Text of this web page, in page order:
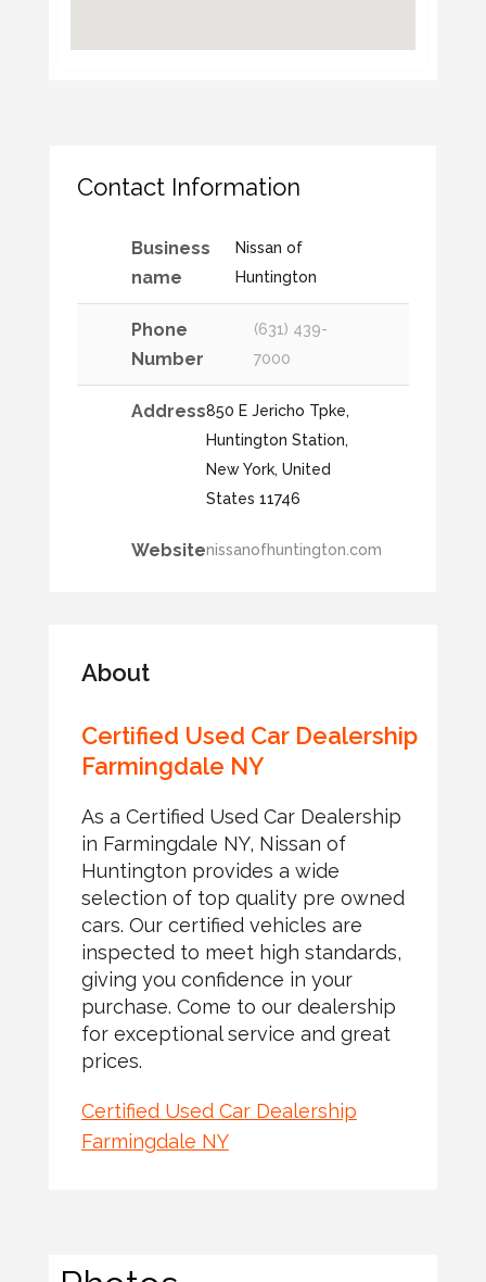
Contact Information
Business
name
Nissan of
Huntington
Phone
Number
(631) 439-
7000
Address850 E Jericho Tpke,
Huntington Station,
New York, United
States 11746
Websitenissanofhuntington.com
About
Certified Used Car Dealership
Farmingdale NY
As a Certified Used Car Dealership
in Farmingdale NY, Nissan of
Huntington provides a wide
selection of top quality pre owned
cars. Our certified vehicles are
inspected to meet high standards,
giving you confidence in your
purchase. Come to our dealership
for exceptional service and great
prices.
Certified Used Car Dealership
Farmingdale NY